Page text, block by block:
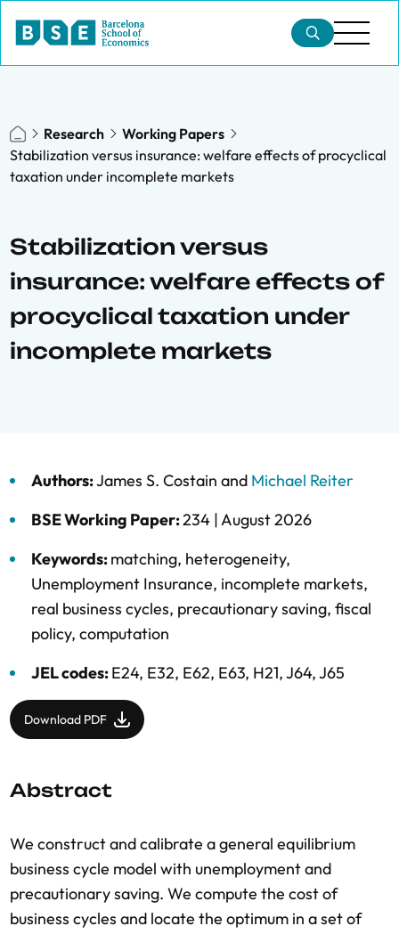
Research
Working Papers
Stabilization versus insurance: welfare effects of procyclical
taxation under incomplete markets
Stabilization versus
insurance: welfare effects of
procyclical taxation under
incomplete markets
Authors:James S. Costain and Michael Reiter
BSE Working Paper:234 |August 2026
Keywords:matching, heterogeneity,
Unemployment Insurance, incomplete markets,
real business cycles, precautionary saving, fiscal
policy, computation
JEL codes:E24, E32, E62, E63, H21, J64, J65
Download PDF
Abstract
We construct and calibrate a general equilibrium
business cycle model with unemployment and
precautionary saving. We compute the cost of
business cycles and locate the optimum in a set of